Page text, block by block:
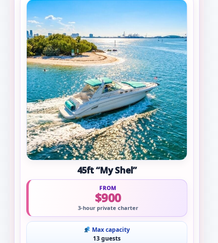
45ft “My Shel”
FROM
$900
3-hour private charter
Max capacity
13 guests